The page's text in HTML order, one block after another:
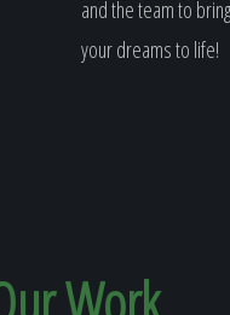
and the team to bring
your dreams to life!